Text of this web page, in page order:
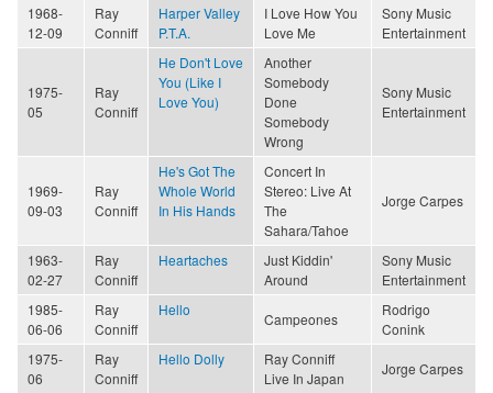
1968-
12-09
Ray
Conniff
Harper Valley
P.T.A.
I Love How You
Love Me
Sony Music
Entertainment
1975-
05
Ray
Conniff
He Don't Love
You (Like I
Love You)
Another
Somebody
Done
Somebody
Wrong
Sony Music
Entertainment
1969-
09-03
Ray
Conniff
He's Got The
Whole World
In His Hands
Concert In
Stereo: Live At
The
Sahara/Tahoe
Jorge Carpes
1963-
02-27
Ray
Conniff
Heartaches
Just Kiddin'
Around
Sony Music
Entertainment
1985-
06-06
Ray
Conniff
Hello
Campeones
Rodrigo
Conink
1975-
06
Ray
Conniff
Hello Dolly
Ray Conniff
Live In Japan
Jorge Carpes